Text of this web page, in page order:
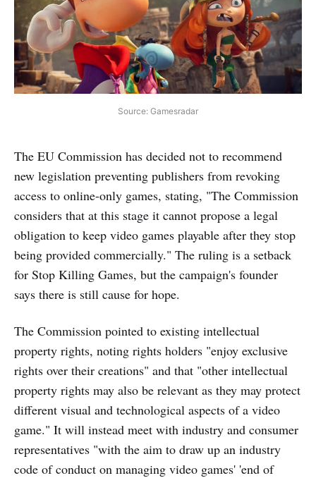
Source: Gamesradar
The EU Commission has decided not to recommend
new legislation preventing publishers from revoking
access to online-only games, stating, "The Commission
considers that at this stage it cannot propose a legal
obligation to keep video games playable after they stop
being provided commercially." The ruling is a setback
for Stop Killing Games, but the campaign's founder
says there is still cause for hope.
The Commission pointed to existing intellectual
property rights, noting rights holders "enjoy exclusive
rights over their creations" and that "other intellectual
property rights may also be relevant as they may protect
different visual and technological aspects of a video
game." It will instead meet with industry and consumer
representatives "with the aim to draw up an industry
code of conduct on managing video games' 'end of